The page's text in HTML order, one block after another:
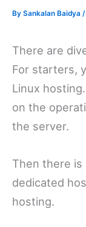
By Sankalan Baidya /
There are
For starters,
Linux
on the
the server.
Then there is
dedicated
hosting.